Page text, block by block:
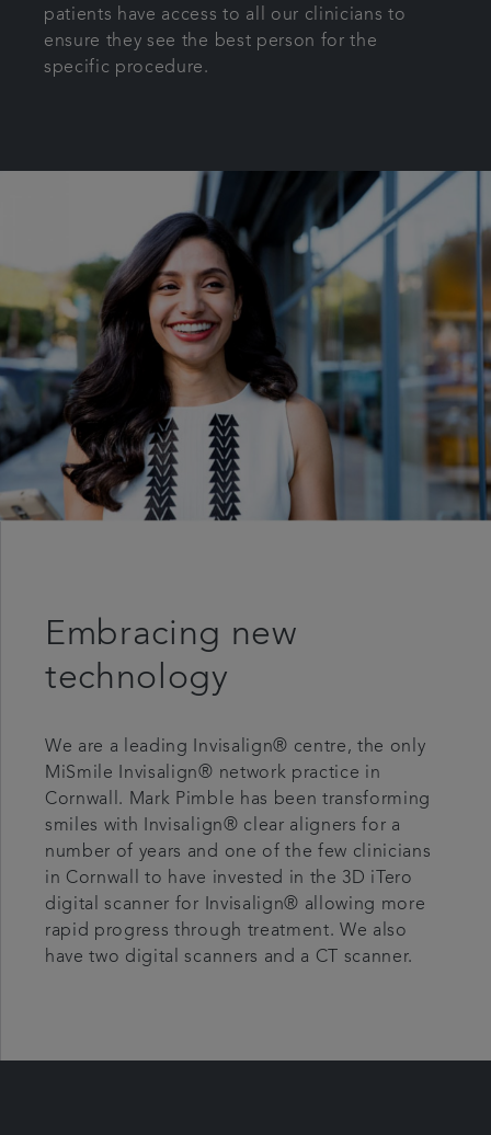
patients have access to all our clinicians to
ensure they see the best person for the
specific procedure.
Embracing new
technology
We are a leading Invisalign® centre, the only
MiSmile Invisalign® network practice in
Cornwall. Mark Pimble has been transforming
smiles with Invisalign® clear aligners for a
number of years and one of the few clinicians
in Cornwall to have invested in the 3D iTero
digital scanner for Invisalign® allowing more
rapid progress through treatment. We also
have two digital scanners and a CT scanner.